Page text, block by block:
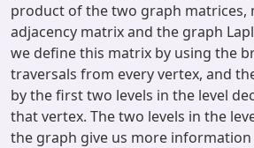
product of the two graph matrices,
adjacency matrix and the graph
we deﬁne this matrix by using the
traversals from every vertex, and
by the ﬁrst two levels in the level
that vertex. The two levels in the
the graph give us more